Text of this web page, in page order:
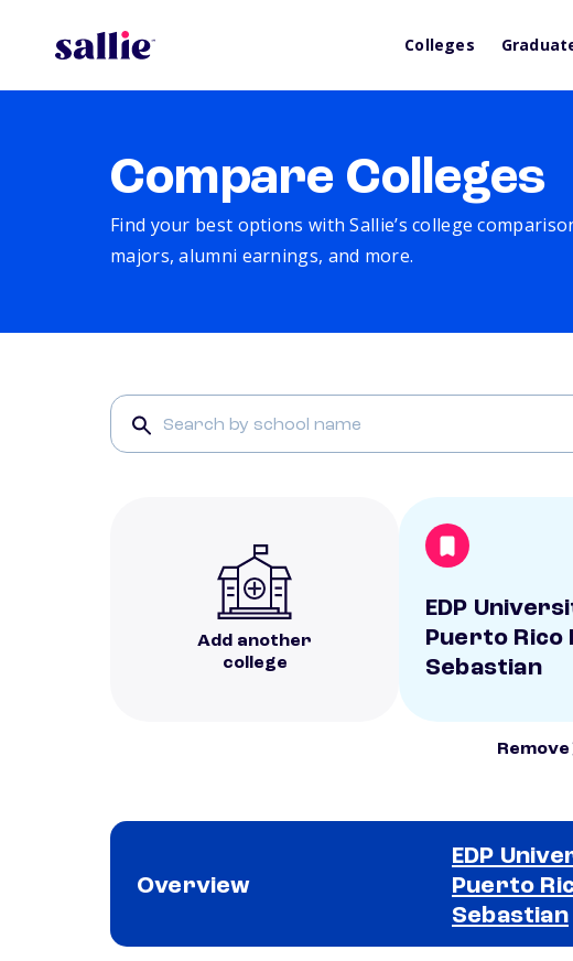
Colleges
Compare Colleges
Find your best options with Sallie’s college
majors, alumni earnings, and more.
Add another
college
EDP
Puerto Rico
Sebastian
Remove
Overview
EDP
Puerto
Sebastian